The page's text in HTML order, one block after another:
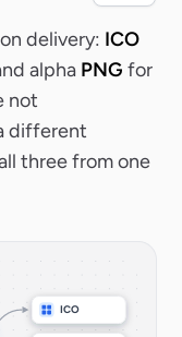
delivery: ICO
alpha PNG for
not
different
three from one
ICO